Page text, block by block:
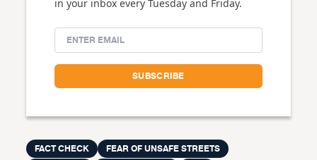
in your inbox every Tuesday and Friday.
FACT CHECK
FEAR OF UNSAFE STREETS